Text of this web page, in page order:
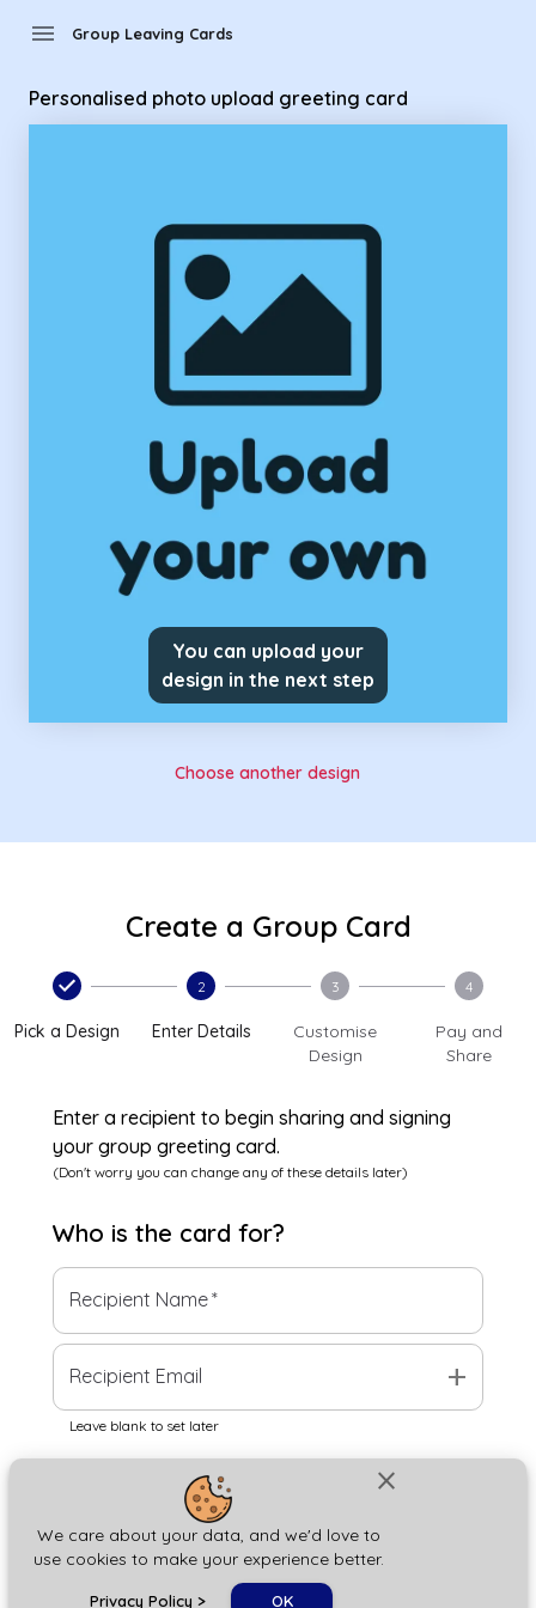
close
We care about your data, and we'd love to
use cookies to make your experience better.
Privacy Policy > OK
menu Group Leaving Cards
Personalised photo upload greeting card
You can upload your
design in the next step
Choose another design
Create a Group Card
Pick a Design
2
Enter Details
3
Customise
Design
4
Pay and
Share
Enter a recipient to begin sharing and signing
your group greeting card.
(Don't worry you can change any of these details later)
Who is the card for?
Recipient Name*
Recipient Email add
Leave blank to set later
Next